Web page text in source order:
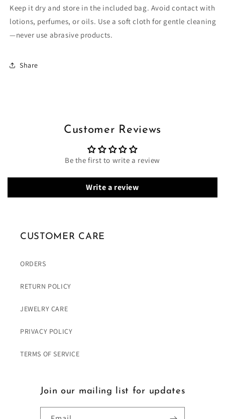
Keep it dry and store in the included bag. Avoid contact with
lotions, perfumes, or oils. Use a soft cloth for gentle cleaning
—never use abrasive products.
Share
Customer Reviews
Be the first to write a review
Write a review
CUSTOMER CARE
ORDERS
RETURN POLICY
JEWELRY CARE
PRIVACY POLICY
TERMS OF SERVICE
Join our mailing list for updates